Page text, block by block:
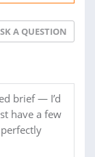
A QUESTION
brief — I’d
have a few